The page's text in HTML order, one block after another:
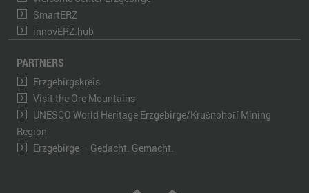
SmartERZ
innovERZ.hub
PARTNERS
Erzgebirgskreis
Visit the Ore Mountains
UNESCO World Heritage Erzgebirge/Krušnohoří Mining
Region
Erzgebirge – Gedacht. Gemacht.